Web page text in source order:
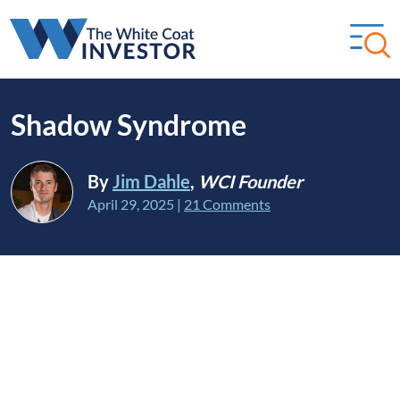
Shadow Syndrome
ByJim Dahle, WCI Founder
April 29, 2025 | 21 Comments